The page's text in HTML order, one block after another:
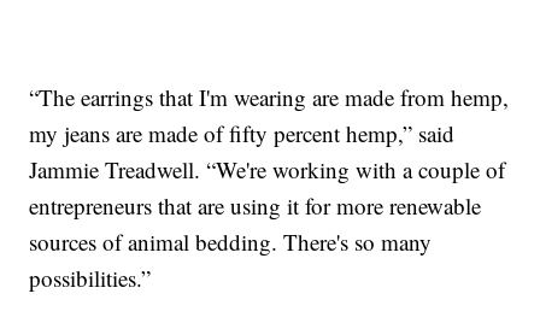
“The earrings that I'm wearing are made from hemp,
my jeans are made of fifty percent hemp,” said
Jammie Treadwell. “We're working with a couple of
entrepreneurs that are using it for more renewable
sources of animal bedding. There's so many
possibilities.”